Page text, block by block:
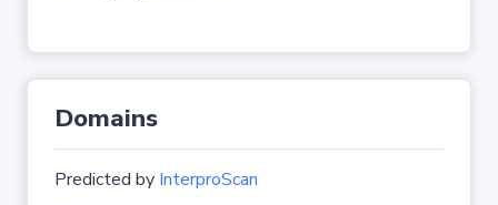
Domains
Predicted by InterproScan